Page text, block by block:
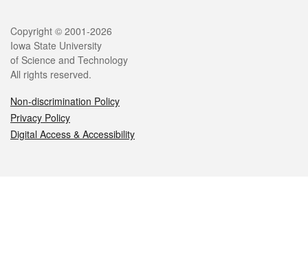
Legal
Copyright © 2001-2026
Iowa State University
of Science and Technology
All rights reserved.
Non-discrimination Policy
Privacy Policy
Digital Access & Accessibility